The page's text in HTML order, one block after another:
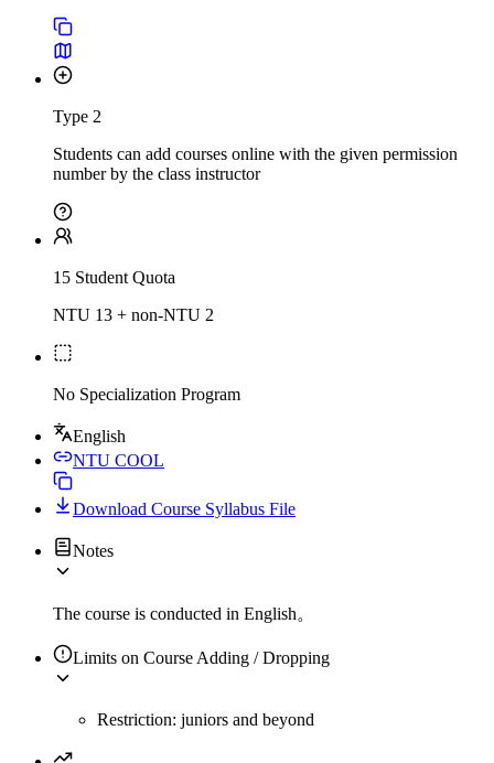
Type 2
Students can add courses online with the given permission
number by the class instructor
15 Student Quota
NTU 13 + non-NTU 2
No Specialization Program
English
NTU COOL
Download Course Syllabus File
Notes
The course is conducted in English。
Limits on Course Adding / Dropping
Restriction: juniors and beyond